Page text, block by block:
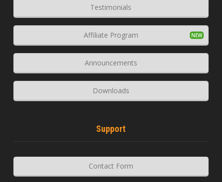
Testimonials
Affiliate Program
Announcements
Downloads
Support
Contact Form